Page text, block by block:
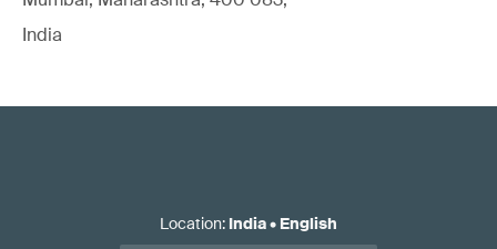
India
Location: India• English